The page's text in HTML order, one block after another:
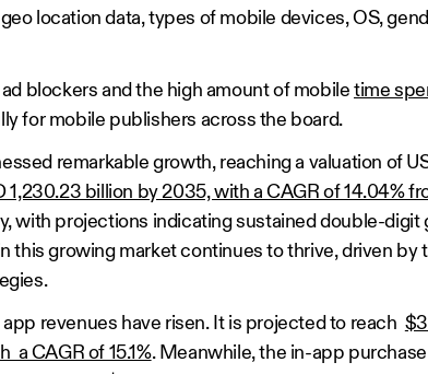
location data, types of mobile devices, OS,
blockers and the high amount of mobiletime
for mobile publishers across the board.
remarkable growth, reaching a valuation of
1,230.23 billion by 2035, with a CAGR of 14.04%
with projections indicating sustained double-digit
this growing market continues to thrive, driven by
revenues have risen. It is projected to reach
a CAGR of 15.1%. Meanwhile, the in-app